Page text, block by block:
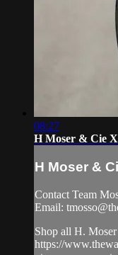
08:27
H Moser & Cie
H Moser &
Contact Team
Email:
Shop all H.
https://